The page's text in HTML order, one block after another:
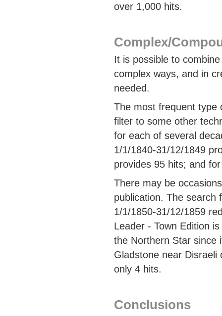
over 1,000 hits.
Complex/
It is possible to
complex ways, and in
needed.
The most frequent type
filter to some other
for each of several
1/1/1840-31/12/1849
provides 95 hits; and
There may be
publication. The search
1/1/1850-31/12/1859
Leader - Town Edition
the Northern Star since
Gladstone near
only 4 hits.
Conclusions